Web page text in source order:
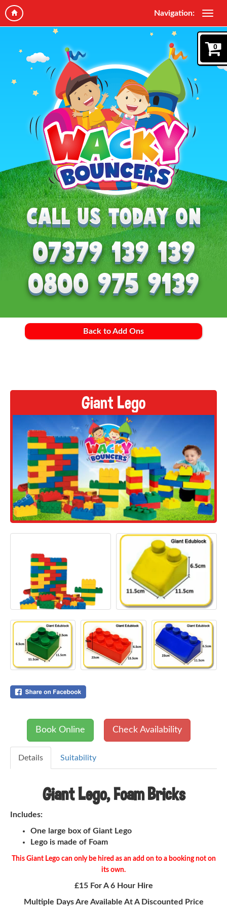
Navigation:
Back to Add Ons
Giant Lego
Details Suitability
Giant Lego, Foam Bricks
Includes:
One large box of Giant Lego
Lego is made of Foam
This Giant Lego can only be hired as an add on to a booking not on
its own.
£15 For A 6 Hour Hire
Multiple Days Are Available At A Discounted Price
Book Online Check Availability
0